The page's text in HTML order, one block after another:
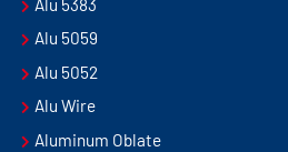
Alu 5383
Alu 5059
Alu 5052
Alu Wire
Aluminum Oblate